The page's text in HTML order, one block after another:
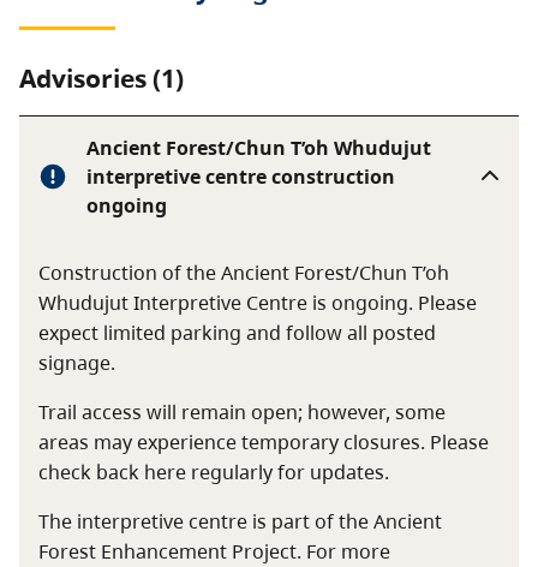
Advisories (1)
Ancient Forest/Chun T’oh Whudujut
interpretive centre construction
ongoing
Construction of the Ancient Forest/Chun T’oh
Whudujut Interpretive Centre is ongoing. Please
expect limited parking and follow all posted
signage.
Trail access will remain open; however, some
areas may experience temporary closures. Please
check back here regularly for updates.
The interpretive centre is part of the Ancient
Forest Enhancement Project. For more